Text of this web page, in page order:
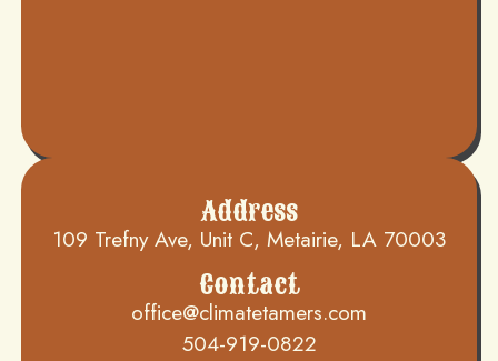
Address
109 Trefny Ave, Unit C, Metairie, LA 70003
Contact
office@climatetamers.com
504-919-0822